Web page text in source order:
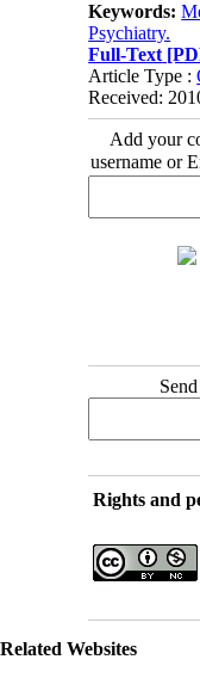
Keywords:
Psychiatry.
Full-Text
Article Type :
Received:
Add your
username or
Rights and
Related Websites